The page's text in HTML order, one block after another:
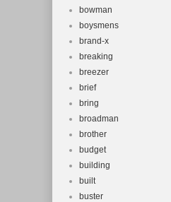
bowman
boysmens
brand-x
breaking
breezer
brief
bring
broadman
brother
budget
building
built
buster